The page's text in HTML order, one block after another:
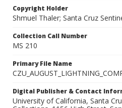
Copyright Holder
Shmuel Thaler; Santa Cruz
Collection Call Number
MS 210
Primary File Name
Digital Publisher & Contact
University of California, Santa